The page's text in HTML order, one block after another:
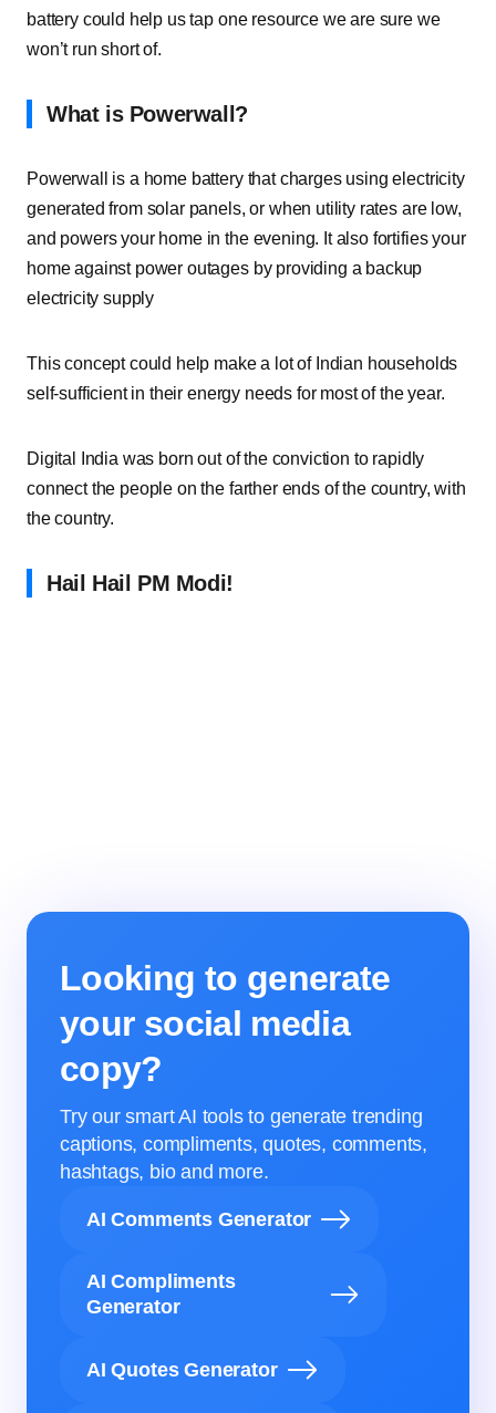
battery could help us tap one resource we are sure we
won’t run short of.
What is Powerwall?
Powerwall is a home battery that charges using electricity
generated from solar panels, or when utility rates are low,
and powers your home in the evening. It also fortifies your
home against power outages by providing a backup
electricity supply
This concept could help make a lot of Indian households
self-sufficient in their energy needs for most of the year.
Digital India was born out of the conviction to rapidly
connect the people on the farther ends of the country, with
the country.
Hail Hail PM Modi!
Looking to generate
your social media
copy?
Try our smart AI tools to generate trending
captions, compliments, quotes, comments,
hashtags, bio and more.
AI Comments Generator
AI Compliments
Generator
AI Quotes Generator